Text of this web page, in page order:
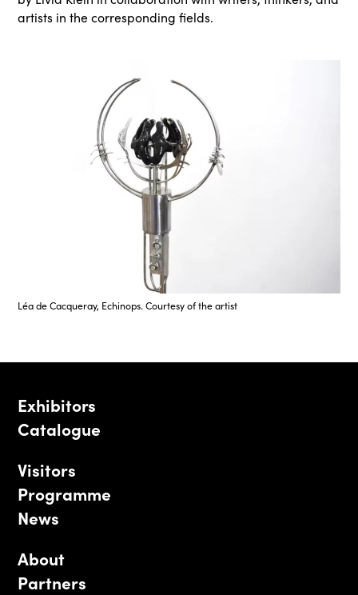
artists in the corresponding fields.
Léa de Cacqueray, Echinops. Courtesy of the artist
Exhibitors
Catalogue
Visitors
Programme
News
About
Partners